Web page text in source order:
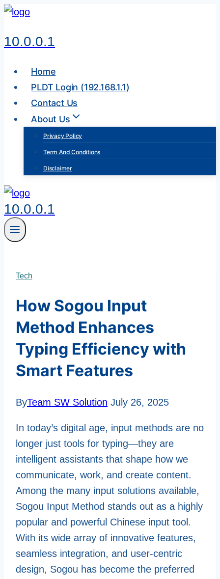
Skip
content
10.0.0.1
Home
PLDT Login (192.168.1.1)
Contact Us
About Us
Privacy Policy
Term And Conditions
Disclaimer
10.0.0.1
Tech
How Sogou Input
Method Enhances
Typing Efficiency with
Smart Features
ByTeam SW Solution July 26, 2025
In today’s digital age, input methods are no
longer just tools for typing—they are
intelligent assistants that shape how we
communicate, work, and create content.
Among the many input solutions available,
Sogou Input Method stands out as a highly
popular and powerful Chinese input tool.
With its wide array of innovative features,
seamless integration, and user-centric
design, Sogou has become the preferred